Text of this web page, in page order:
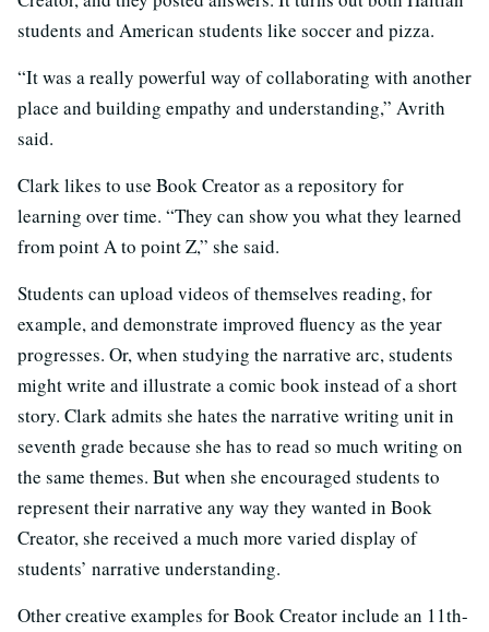
students and American students like soccer and pizza.
“It was a really powerful way of collaborating with another
place and building empathy and understanding,” Avrith
said.
Clark likes to use Book Creator as a repository for
learning over time. “They can show you what they learned
from point A to point Z,” she said.
Students can upload videos of themselves reading, for
example, and demonstrate improved fluency as the year
progresses. Or, when studying the narrative arc, students
might write and illustrate a comic book instead of a short
story. Clark admits she hates the narrative writing unit in
seventh grade because she has to read so much writing on
the same themes. But when she encouraged students to
represent their narrative any way they wanted in Book
Creator, she received a much more varied display of
students’ narrative understanding.
Other creative examples for Book Creator include an 11th-